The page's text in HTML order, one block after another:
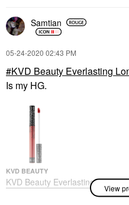
Samtian
‎05-24-2020 02:43 PM
KVD Beauty Everlasting
Is my HG.
KVD BEAUTY
KVD Beauty Everlasting
Longwear Liquid
View